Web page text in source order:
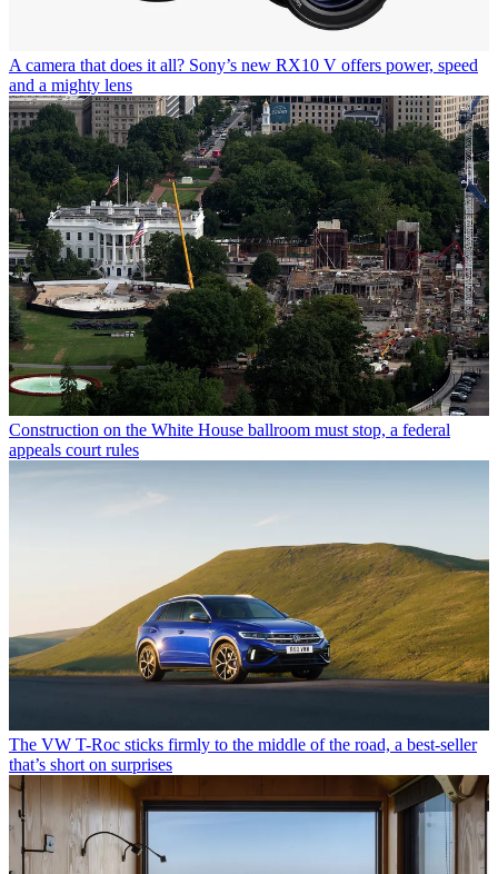
A camera that does it all? Sony’s new RX10 V offers power, speed
and a mighty lens
Construction on the White House ballroom must stop, a federal
appeals court rules
The VW T-Roc sticks firmly to the middle of the road, a best-seller
that’s short on surprises